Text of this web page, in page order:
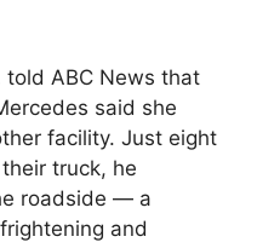
told ABC News that
said she
facility. Just eight
truck, he
roadside — a
and